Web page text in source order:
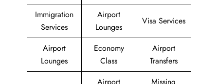
Immigration
Services
Airport
Lounges
Visa Services
Airport
Lounges
Economy
Class
Airport
Transfers